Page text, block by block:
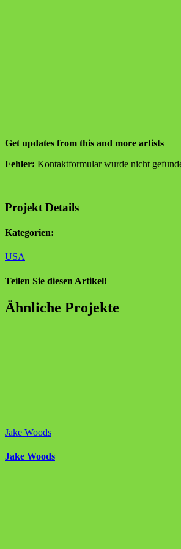
Get updates from this and more artists
Fehler: Kontaktformular wurde nicht
Projekt Details
Kategorien:
USA
Teilen Sie diesen Artikel!
Facebook
X
Reddit
LinkedIn
WhatsApp
Tumblr
Pinterest
Vk
E-
Mail
Ähnliche Projekte
Jake Woods
Jake Woods